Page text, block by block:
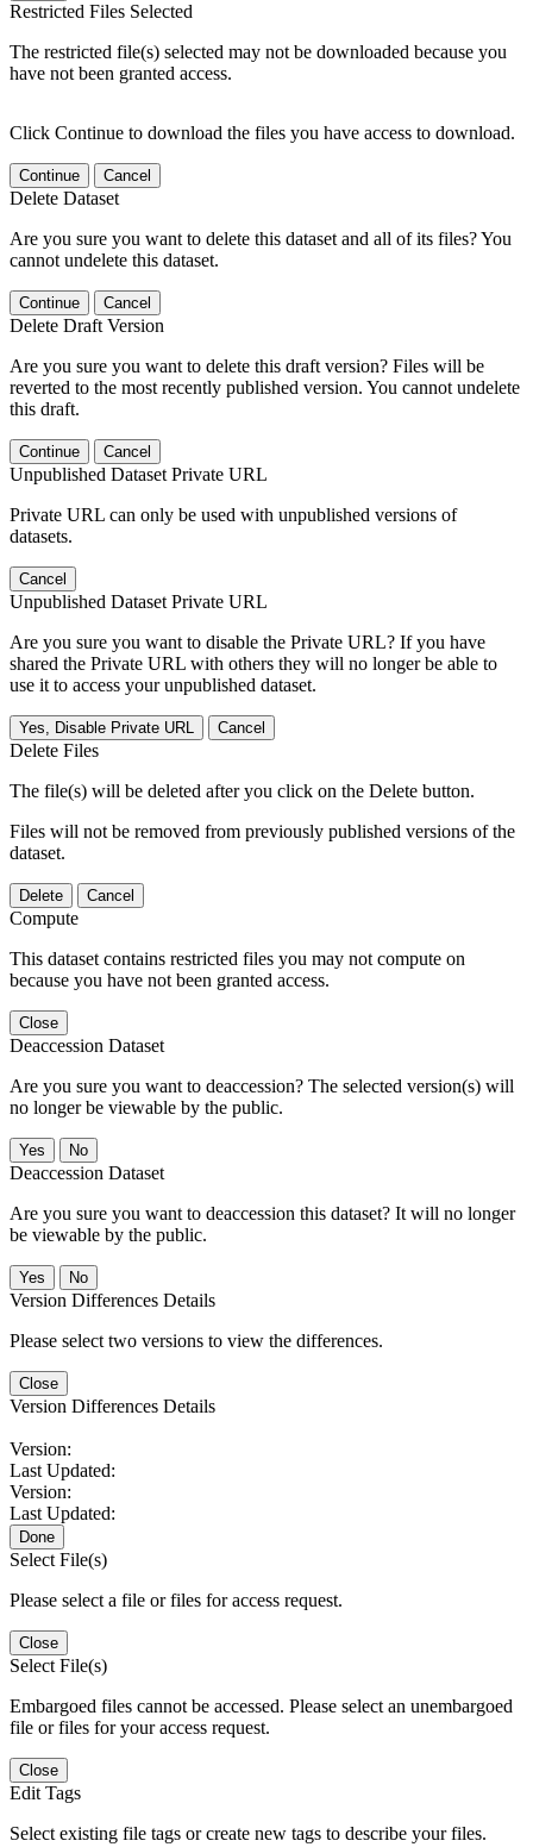
Restricted Files Selected
The restricted file(s) selected may not be downloaded because you
have not been granted access.
Click Continue to download the files you have access to download.
Continue Cancel
Delete Dataset
Are you sure you want to delete this dataset and all of its files? You
cannot undelete this dataset.
Continue Cancel
Delete Draft Version
Are you sure you want to delete this draft version? Files will be
reverted to the most recently published version. You cannot undelete
this draft.
Continue Cancel
Unpublished Dataset Private URL
Private URL can only be used with unpublished versions of
datasets.
Cancel
Unpublished Dataset Private URL
Are you sure you want to disable the Private URL? If you have
shared the Private URL with others they will no longer be able to
use it to access your unpublished dataset.
Yes, Disable Private URL Cancel
Delete Files
The file(s) will be deleted after you click on the Delete button.
Files will not be removed from previously published versions of the
dataset.
Delete Cancel
Compute
This dataset contains restricted files you may not compute on
because you have not been granted access.
Close
Deaccession Dataset
Are you sure you want to deaccession? The selected version(s) will
no longer be viewable by the public.
No
Deaccession Dataset
Are you sure you want to deaccession this dataset? It will no longer
be viewable by the public.
No
Version Differences Details
Please select two versions to view the differences.
Close
Version Differences Details
Version:
Last Updated:
Version:
Last Updated:
Done
Select File(s)
Please select a file or files for access request.
Close
Select File(s)
Embargoed files cannot be accessed. Please select an unembargoed
file or files for your access request.
Close
Edit Tags
Select existing file tags or create new tags to describe your files.